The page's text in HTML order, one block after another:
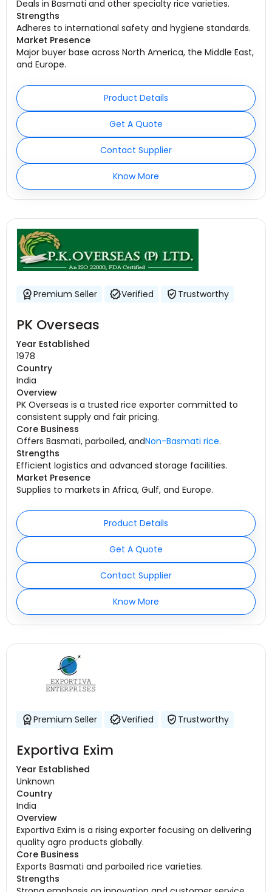
Deals in Basmati and other specialty rice varieties.
Strengths
Adheres to international safety and hygiene standards.
Market Presence
Major buyer base across North America, the Middle East,
and Europe.
Product Details
Get A Quote
Contact Supplier
Know More
Premium Seller Verified Trustworthy
PK Overseas
Year Established
1978
Country
India
Overview
PK Overseas is a trusted rice exporter committed to
consistent supply and fair pricing.
Core Business
Offers Basmati, parboiled, andNon-Basmati rice.
Strengths
Efficient logistics and advanced storage facilities.
Market Presence
Supplies to markets in Africa, Gulf, and Europe.
Product Details
Get A Quote
Contact Supplier
Know More
Premium Seller Verified Trustworthy
Exportiva Exim
Year Established
Unknown
Country
India
Overview
Exportiva Exim is a rising exporter focusing on delivering
quality agro products globally.
Core Business
Exports Basmati and parboiled rice varieties.
Strengths